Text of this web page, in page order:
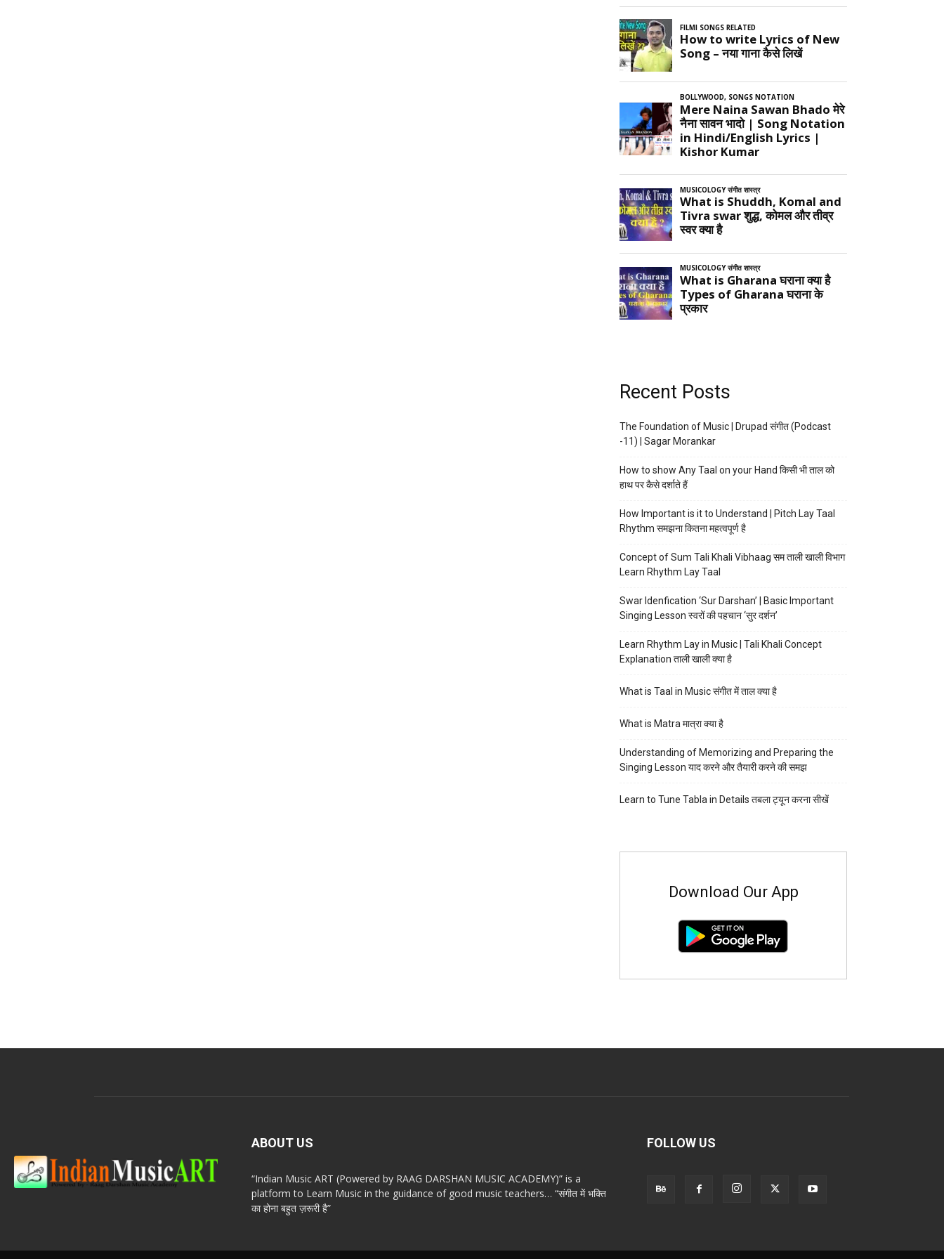
Recent Posts
The Foundation of Music | Drupad संगीत (Podcast
-11) | Sagar Morankar
How to show Any Taal on your Hand किसी भी ताल को
हाथ पर कैसे दर्शाते हैं
How Important is it to Understand | Pitch Lay Taal
Rhythm समझना कितना महत्वपूर्ण है
Concept of Sum Tali Khali Vibhaag सम ताली खाली विभाग
Learn Rhythm Lay Taal
Swar Idenfication ‘Sur Darshan’ | Basic Important
Singing Lesson स्वरों की पहचान ‘सुर दर्शन’
Learn Rhythm Lay in Music | Tali Khali Concept
Explanation ताली खाली क्या है
What is Taal in Music संगीत में ताल क्या है
What is Matra मात्रा क्या है
Understanding of Memorizing and Preparing the
Singing Lesson याद करने और तैयारी करने की समझ
Learn to Tune Tabla in Details तबला ट्यून करना सीखें
Download Our App
ABOUT US
“Indian Music ART (Powered by RAAG DARSHAN MUSIC ACADEMY)” is a
platform to Learn Music in the guidance of good music teachers… “संगीत में भक्ति
का होना बहुत ज़रूरी है”
FOLLOW US